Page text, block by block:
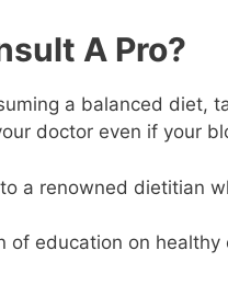
A Pro?
a balanced diet,
doctor even if your
a renowned dietitian
of education on